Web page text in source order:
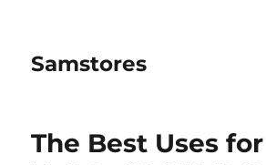
Samstores
The Best Uses for